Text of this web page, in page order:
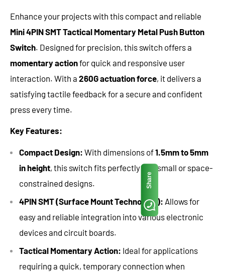
Enhance your projects with this compact and reliable
Mini 4PIN SMT Tactical Momentary Metal Push Button
Switch. Designed for precision, this switch offers a
momentary actionfor quick and responsive user
interaction. With a 260G actuation force, it delivers a
satisfying tactile feedback for a secure and confident
press every time.
Key Features:
Compact Design: With dimensions of1.5mm to 5mm
in height, this switch fits perfectly into small or space-
constrained designs.
4PIN SMT (Surface Mount Technology): Allows for
easy and reliable integration into various electronic
devices and circuit boards.
Tactical Momentary Action: Ideal for applications
requiring a quick, temporary connection when
Share